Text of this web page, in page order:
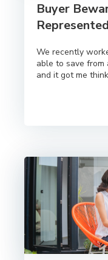
Buyer
We recently
able to save
and it got me